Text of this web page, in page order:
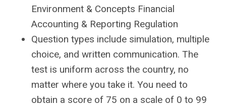
Environment & Concepts Financial
Accounting & Reporting Regulation
Question types include simulation, multiple
choice, and written communication. The
test is uniform across the country, no
matter where you take it. You need to
obtain a score of 75 on a scale of 0 to 99